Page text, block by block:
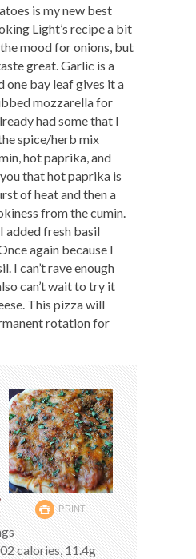
is my new best
Light’s recipe a bit
the mood for onions, but
great. Garlic is a
one bay leaf gives it a
mozzarella for
had some that I
spice/herb mix
hot paprika, and
that hot paprika is
of heat and then a
from the cumin.
added fresh basil
again because I
I can’t rave enough
can’t wait to try it
This pizza will
rotation for
PRINT
calories, 11.4g